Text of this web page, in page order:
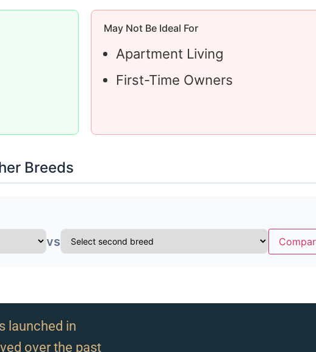
May Not Be Ideal For
Apartment Living
First-Time Owners
Breeds
vs
launched in
over the past